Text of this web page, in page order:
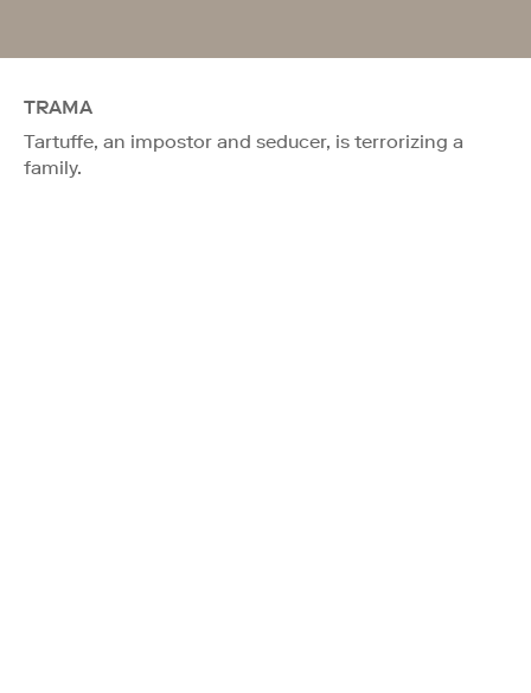
TRAMA
Tartuffe, an impostor and seducer, is terrorizing a
family.